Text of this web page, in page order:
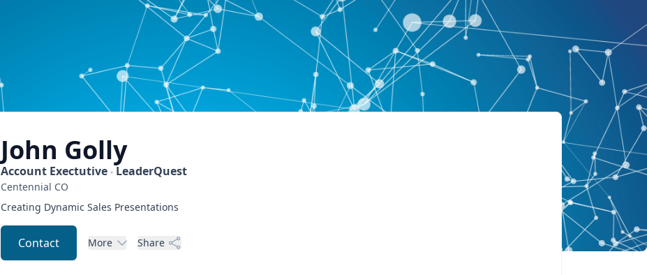
John Golly
Account Exectutive LeaderQuest
Centennial CO
Creating Dynamic Sales Presentations
Contact More Share